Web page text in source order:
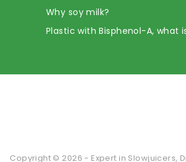
Why soy milk?
Plastic with Bisphenol-A, what
Copyright © 2026 - Expert in Slowjuicers,